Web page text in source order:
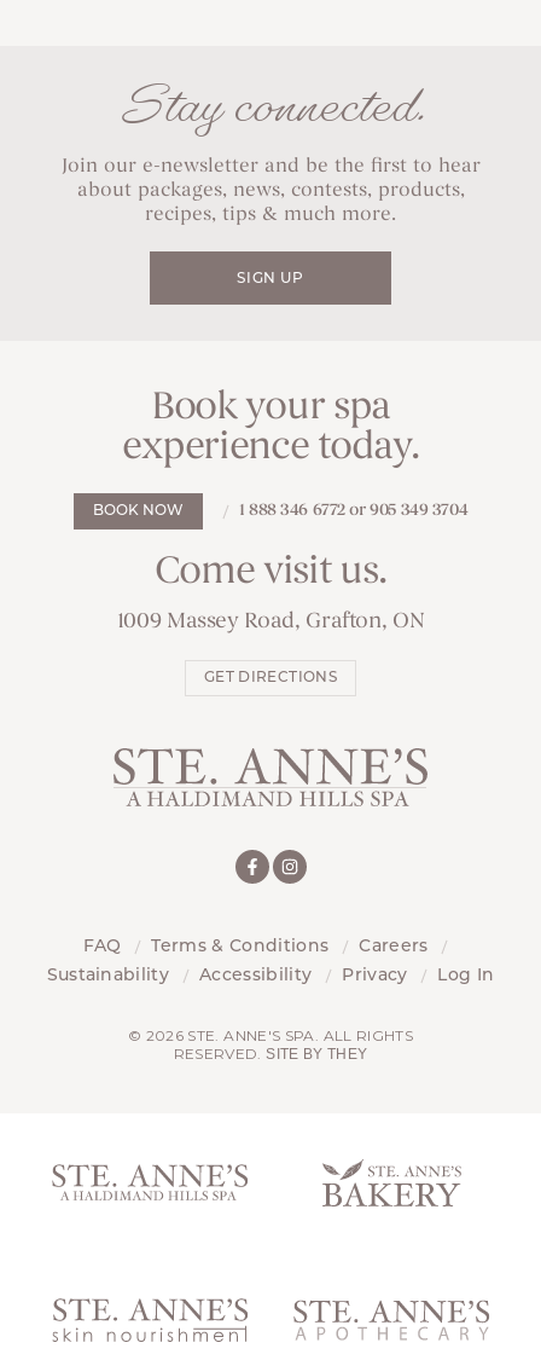
Stay connected.
Join our e-newsletter and be the first to hear
about packages, news, contests, products,
recipes, tips & much more.
SIGN UP
Book your spa
experience today.
BOOK NOW 1 888 346 6772 or 905 349 3704
Come visit us.
1009 Massey Road, Grafton, ON
GET DIRECTIONS
FAQ Terms & Conditions
Careers
Sustainability
Accessibility Privacy Log In
© 2026 STE. ANNE'S SPA. ALL RIGHTS
RESERVED.SITE BY THEY